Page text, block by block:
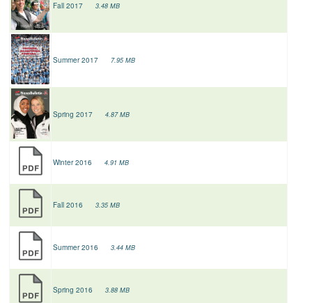
Fall 2017 3.48 MB
Summer 2017 7.95 MB
Spring 2017 4.87 MB
Winter 2016 4.91 MB
Fall 2016 3.35 MB
Summer 2016 3.44 MB
Spring 2016 3.88 MB